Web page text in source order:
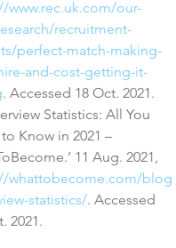
www.rec.uk.com/our-
recruitment-
perfect-match-making-
and-cost-getting-it-
. Accessed 18 Oct. 2021.
Statistics: All You
Know in 2021 –
11 Aug. 2021,
whattobecome.com/blog
statistics/. Accessed
2021.